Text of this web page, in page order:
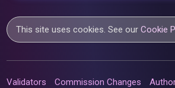
This site uses cookies. See ourCookie
Validators Commission Changes